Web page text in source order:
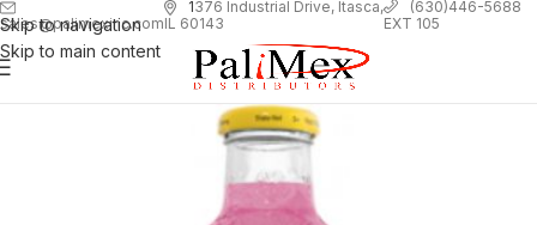
Skip to navigation
Skip to main content
sales@palimexinc.com
1376 Industrial Drive, Itasca,
IL 60143
(630)446-5688
EXT 105